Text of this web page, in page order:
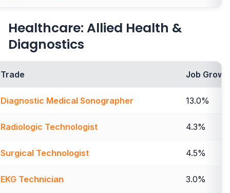
Healthcare: Allied Health &
Diagnostics
Trade Job
Diagnostic Medical Sonographer 13.0%
Radiologic Technologist 4.3%
Surgical Technologist 4.5%
EKG Technician 3.0%